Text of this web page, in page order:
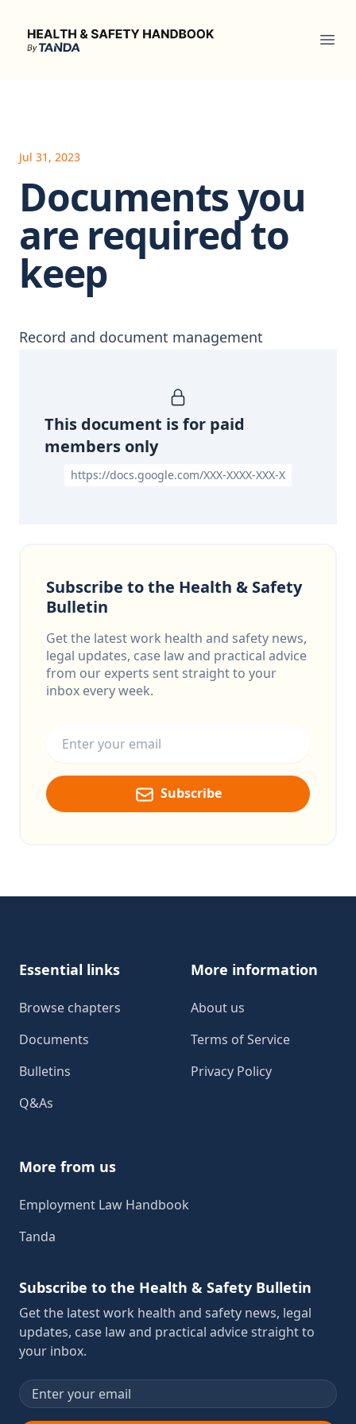
Health & Safety Handbook
Jul 31, 2023
Documents you
are required to
keep
Record and document management
This document is for paid
members only
https://docs.google.com/XXX-XXXX-XXX-X
Subscribe to the Health & Safety
Bulletin
Get the latest work health and safety news,
legal updates, case law and practical advice
from our experts sent straight to your
inbox every week.
Subscribe
Essential links
Browse chapters
Documents
Bulletins
Q&As
More information
About us
Terms of Service
Privacy Policy
More from us
Employment Law Handbook
Tanda
Subscribe to the Health & Safety Bulletin
Get the latest work health and safety news, legal
updates, case law and practical advice straight to
your inbox.
Email address